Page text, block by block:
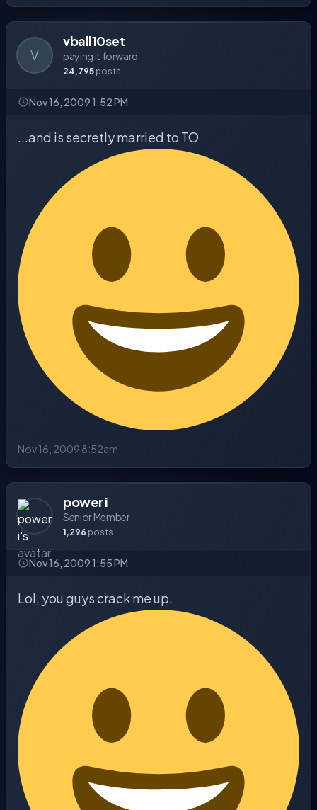
V
vball10set
paying it forward
24,795 posts
Nov 16, 2009 1:52 PM
...and is secretly married to TO
Nov 16, 2009 8:52am
power i
Senior Member
1,296 posts
Nov 16, 2009 1:55 PM
Lol, you guys crack me up.